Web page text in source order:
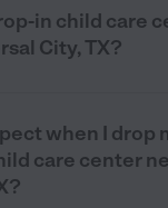
in child care
City, TX?
when I drop
care center